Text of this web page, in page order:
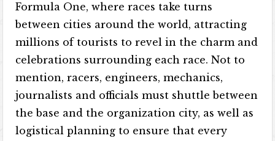
Formula One, where races take turns
between cities around the world, attracting
millions of tourists to revel in the charm and
celebrations surrounding each race. Not to
mention, racers, engineers, mechanics,
journalists and officials must shuttle between
the base and the organization city, as well as
logistical planning to ensure that every